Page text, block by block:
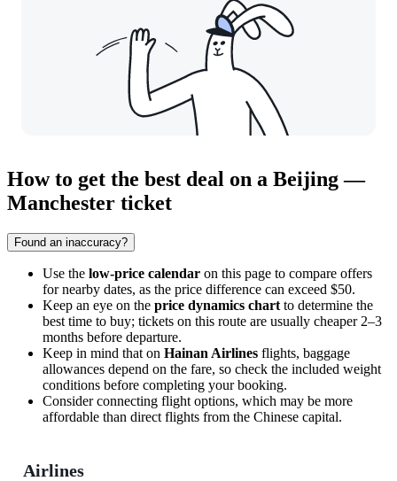
How to get the best deal on a Beijing —
Manchester ticket
Found an inaccuracy?
Use the low-price calendar on this page to compare offers
for nearby dates, as the price difference can exceed $50.
Keep an eye on the price dynamics chart to determine the
best time to buy; tickets on this route are usually cheaper 2–3
months before departure.
Keep in mind that on Hainan Airlines flights, baggage
allowances depend on the fare, so check the included weight
conditions before completing your booking.
Consider connecting flight options, which may be more
affordable than direct flights from the Chinese capital.
Airlines